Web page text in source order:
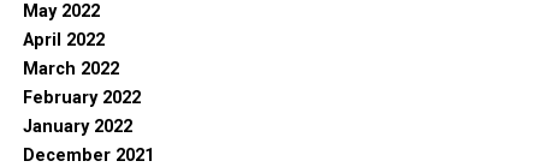
May 2022
April 2022
March 2022
February 2022
January 2022
December 2021